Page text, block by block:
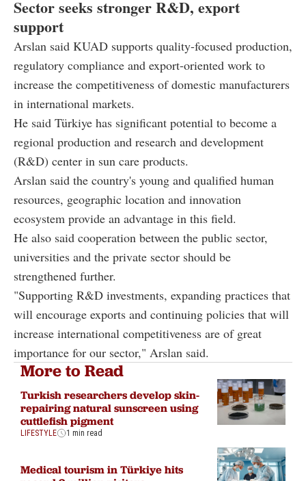
Sector seeks stronger R&D, export
support
Arslan said KUAD supports quality-focused production,
regulatory compliance and export-oriented work to
increase the competitiveness of domestic manufacturers
in international markets.
He said Türkiye has significant potential to become a
regional production and research and development
(R&D) center in sun care products.
Arslan said the country's young and qualified human
resources, geographic location and innovation
ecosystem provide an advantage in this field.
He also said cooperation between the public sector,
universities and the private sector should be
strengthened further.
"Supporting R&D investments, expanding practices that
will encourage exports and continuing policies that will
increase international competitiveness are of great
importance for our sector," Arslan said.
More to Read
Turkish researchers develop skin-
repairing natural sunscreen using
cuttlefish pigment
LIFESTYLE 1 min read
Medical tourism in Türkiye hits